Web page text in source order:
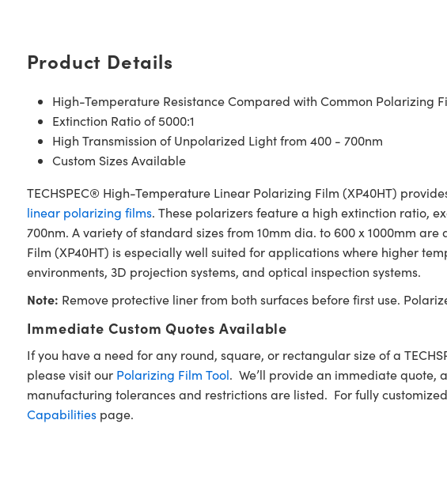
Product Details
High-Temperature Resistance Compared with Common Polarizing
Extinction Ratio of 5000:1
High Transmission of Unpolarized Light from 400 - 700nm
Custom Sizes Available
TECHSPEC® High-Temperature Linear Polarizing Film (XP40HT)
linear polarizing films. These polarizers feature a high extinction ratio,
700nm. A variety of standard sizes from 10mm dia. to 600 x 1000mm
Film (XP40HT) is especially well suited for applications where higher
environments, 3D projection systems, and optical inspection systems.
Note: Remove protective liner from both surfaces before first use.
Immediate Custom Quotes Available
If you have a need for any round, square, or rectangular size of a
please visit our Polarizing Film Tool. We’ll provide an immediate quote,
manufacturing tolerances and restrictions are listed. For fully
Capabilitiespage.